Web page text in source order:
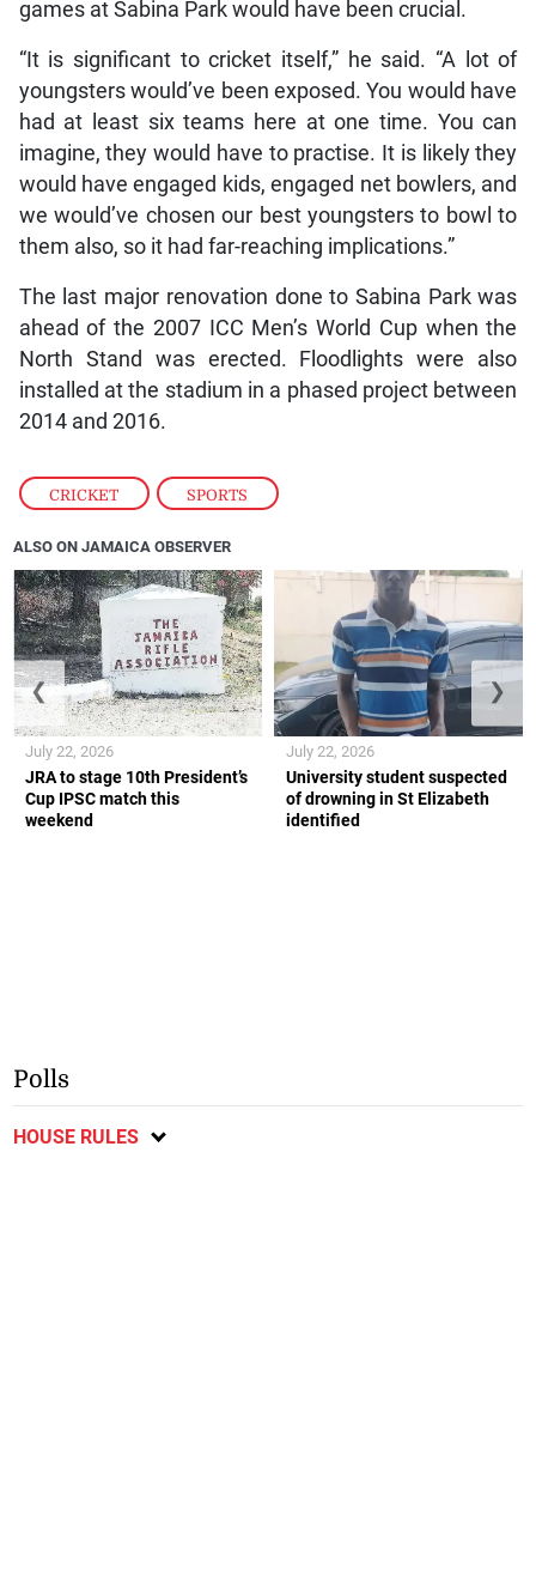
CRICKET , SPORTS
games at Sabina Park would have been crucial.
“It is significant to cricket itself,” he said. “A lot of
youngsters would’ve been exposed. You would have
had at least six teams here at one time. You can
imagine, they would have to practise. It is likely they
would have engaged kids, engaged net bowlers, and
we would’ve chosen our best youngsters to bowl to
them also, so it had far-reaching implications.”
The last major renovation done to Sabina Park was
ahead of the 2007 ICC Men’s World Cup when the
North Stand was erected. Floodlights were also
installed at the stadium in a phased project between
2014 and 2016.
ALSO ON JAMAICA OBSERVER
JRA to stage 10th President’s
Cup IPSC match this
weekend
July 22, 2026
University student suspected
of drowning in St Elizabeth
identified
July 22, 2026
❮ ❯
Polls
HOUSE RULES